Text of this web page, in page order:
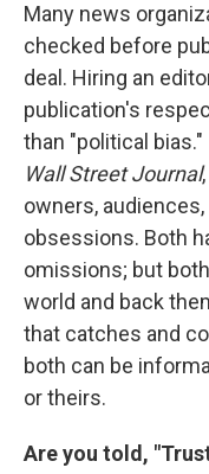
Many news
checked before
deal. Hiring an
publication's
than "political bias."
Wall Street Journal
owners,
obsessions. Both
omissions; but
world and back
that catches and
both can be
or theirs.
Are you told,